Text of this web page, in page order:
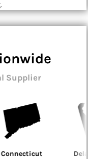
Supplier
Delaware